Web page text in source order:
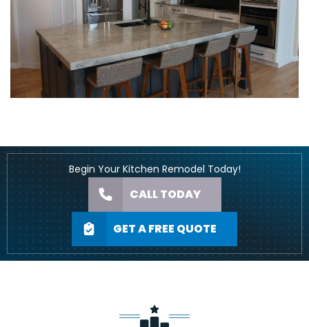
Begin Your Kitchen Remodel Today!
CALL TODAY
GET A FREE QUOTE